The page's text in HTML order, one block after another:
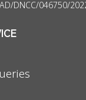
DNCC/046750/